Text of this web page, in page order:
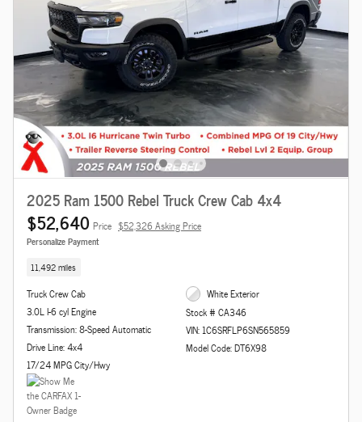
2025 Ram 1500 Rebel Truck Crew Cab 4x4
$52,640 Price $52,326 Asking Price
Personalize Payment
11,492 miles
Truck Crew Cab
3.0L I-6 cyl Engine
Transmission: 8-Speed Automatic
Drive Line: 4x4
17/24 MPG City/Hwy
White Exterior
Stock # CA346
VIN: 1C6SRFLP6SN565859
Model Code: DT6X98